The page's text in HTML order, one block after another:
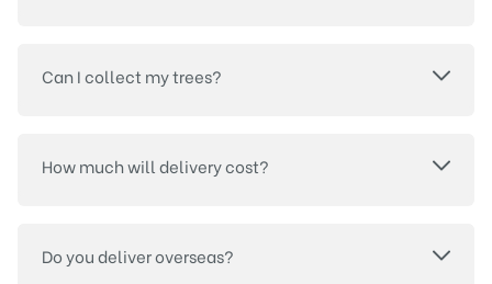
Can I collect my trees?
How much will delivery cost?
Do you deliver overseas?